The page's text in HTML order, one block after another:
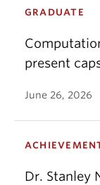
GRADUATE
present
June 26, 2026
Dr. Stanley